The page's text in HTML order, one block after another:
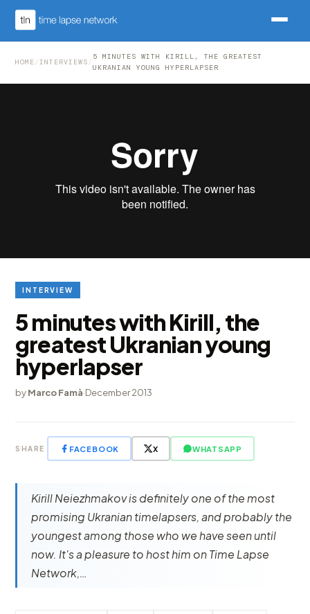
HOME /INTERVIEWS /
5 MINUTES WITH KIRILL, THE GREATEST
UKRANIAN YOUNG HYPERLAPSER
INTERVIEW
5 minutes with Kirill, the
greatest Ukranian young
hyperlapser
byMarco Famà·December 2013
SHARE FACEBOOK X WHATSAPP
Kirill Neiezhmakov is definitely one of the most
promising Ukranian timelapsers, and probably the
youngest among those who we have seen until
now. It's a pleasure to host him on Time Lapse
Network,…